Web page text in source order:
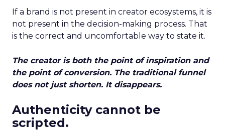
If a brand is not present in creator ecosystems, it is
not present in the decision-making process. That
is the correct and uncomfortable way to state it.
The creator is both the point of inspiration and
the point of conversion. The traditional funnel
does not just shorten. It disappears.
Authenticity cannot be
scripted.